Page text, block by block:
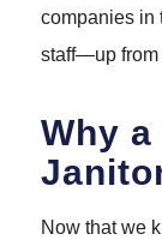
companies in
staff—up from
Why
Now that we